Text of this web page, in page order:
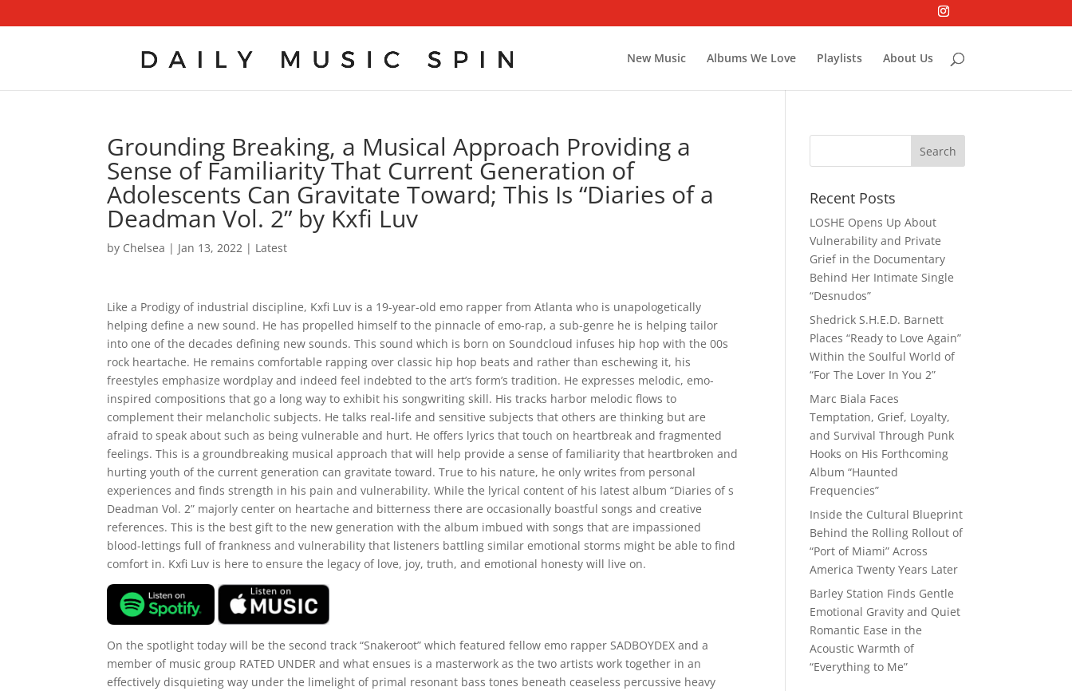
New Music Albums We Love Playlists About Us
Grounding Breaking, a Musical Approach Providing a
Sense of Familiarity That Current Generation of
Adolescents Can Gravitate Toward; This Is “Diaries of a
Deadman Vol. 2” by Kxfi Luv
by Chelsea | Jan 13, 2022 | Latest
Like a Prodigy of industrial discipline, Kxfi Luv is a 19-year-old emo rapper from Atlanta who is unapologetically
helping define a new sound. He has propelled himself to the pinnacle of emo-rap, a sub-genre he is helping tailor
into one of the decades defining new sounds. This sound which is born on Soundcloud infuses hip hop with the 00s
rock heartache. He remains comfortable rapping over classic hip hop beats and rather than eschewing it, his
freestyles emphasize wordplay and indeed feel indebted to the art’s form’s tradition. He expresses melodic, emo-
inspired compositions that go a long way to exhibit his songwriting skill. His tracks harbor melodic flows to
complement their melancholic subjects. He talks real-life and sensitive subjects that others are thinking but are
afraid to speak about such as being vulnerable and hurt. He offers lyrics that touch on heartbreak and fragmented
feelings. This is a groundbreaking musical approach that will help provide a sense of familiarity that heartbroken and
hurting youth of the current generation can gravitate toward. True to his nature, he only writes from personal
experiences and finds strength in his pain and vulnerability. While the lyrical content of his latest album “Diaries of s
Deadman Vol. 2” majorly center on heartache and bitterness there are occasionally boastful songs and creative
references. This is the best gift to the new generation with the album imbued with songs that are impassioned
blood-lettings full of frankness and vulnerability that listeners battling similar emotional storms might be able to find
comfort in. Kxfi Luv is here to ensure the legacy of love, joy, truth, and emotional honesty will live on.
On the spotlight today will be the second track “Snakeroot” which featured fellow emo rapper SADBOYDEX and a
member of music group RATED UNDER and what ensues is a masterwork as the two artists work together in an
effectively disquieting way under the limelight of primal resonant bass tones beneath ceaseless percussive heavy
Recent Posts
LOSHE Opens Up About
Vulnerability and Private
Grief in the Documentary
Behind Her Intimate Single
“Desnudos”
Shedrick S.H.E.D. Barnett
Places “Ready to Love Again”
Within the Soulful World of
“For The Lover In You 2”
Marc Biala Faces
Temptation, Grief, Loyalty,
and Survival Through Punk
Hooks on His Forthcoming
Album “Haunted
Frequencies”
Inside the Cultural Blueprint
Behind the Rolling Rollout of
“Port of Miami” Across
America Twenty Years Later
Barley Station Finds Gentle
Emotional Gravity and Quiet
Romantic Ease in the
Acoustic Warmth of
“Everything to Me”